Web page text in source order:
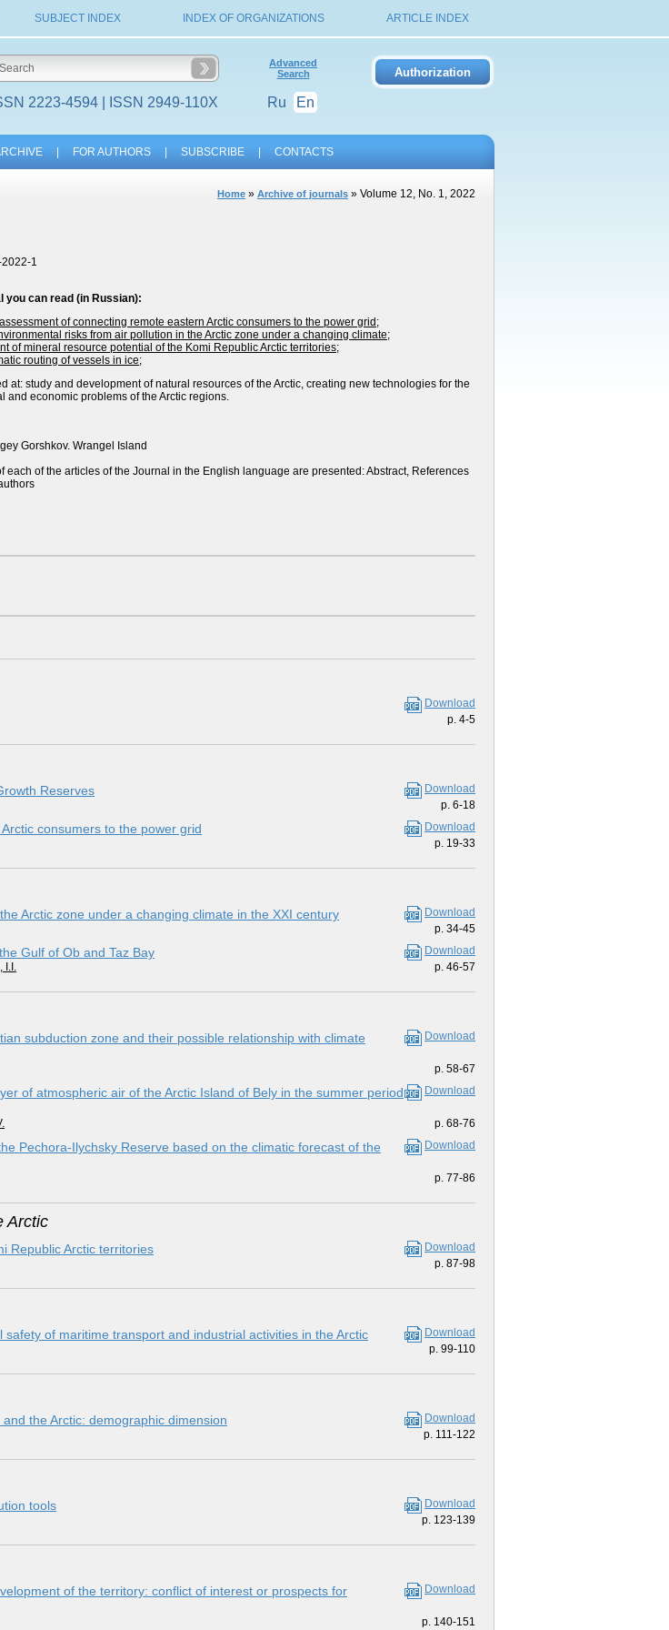
SUBJECT INDEX INDEX OF ORGANIZATIONS ARTICLE INDEX
2223-4594 | ISSN 2949-110X
Advanced
Search
Ru En
FOR AUTHORS SUBSCRIBE CONTACTS
Home » Archive of journals » Volume 12, No. 1, 2022
1
you can read (in Russian):
of connecting remote eastern Arctic consumers to the power grid ;
risks from air pollution in the Arctic zone under a changing climate;
of mineral resource potential of the Komi Republic Arctic territories;
routing of vessels in ice;
at: study and development of natural resources of the Arctic, creating new technologies for the
and economic problems of the Arctic regions.
Gorshkov. Wrangel Island
each of the articles of the Journal in the English language are presented: Abstract, References
Download
p. 4-5
Download
Reserves
p. 6-18
Download
consumers to the power grid
p. 19-33
Download
Arctic zone under a changing climate in the ХХI century
p. 34-45
Download
Gulf of Ob and Taz Bay
p. 46-57
I.I.
Download
subduction zone and their possible relationship with climate
p. 58-67
Download
of atmospheric air of the Arctic Island of Bely in the summer period
p. 68-76
Download
Pechora-Ilychsky Reserve based on the climatic forecast of the
p. 77-86
Arctic
Download
Republic Arctic territories
p. 87-98
Download
of maritime transport and industrial activities in the Arctic
p. 99-110
Download
the Arctic: demographic dimension
p. 111-122
Download
tools
p. 123-139
Download
of the territory: conflict of interest or prospects for
p. 140-151